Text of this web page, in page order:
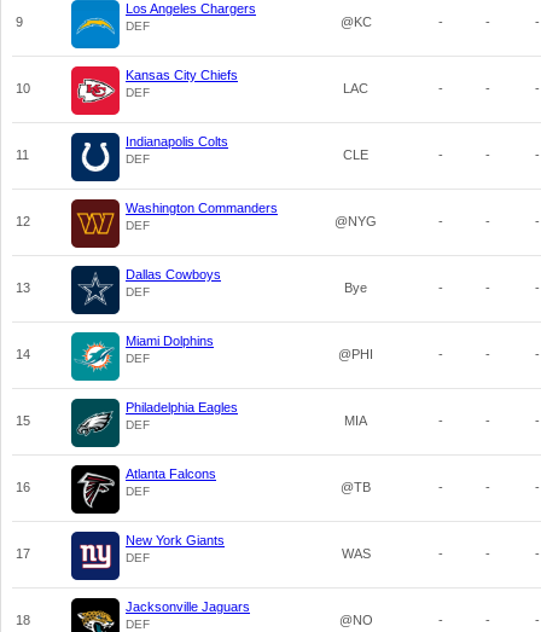
9
Los Angeles Chargers
DEF @KC - - -
10
Kansas City Chiefs
DEF LAC - - -
11
Indianapolis Colts
DEF CLE - - -
12
Washington Commanders
DEF @NYG - - -
13
Dallas Cowboys
DEF Bye - - -
14
Miami Dolphins
DEF @PHI - - -
15
Philadelphia Eagles
DEF MIA - - -
16
Atlanta Falcons
DEF @TB - - -
17
New York Giants
DEF WAS - - -
18
Jacksonville Jaguars
DEF @NO - - -